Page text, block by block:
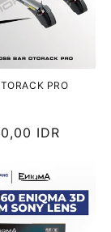
PRO
IDR